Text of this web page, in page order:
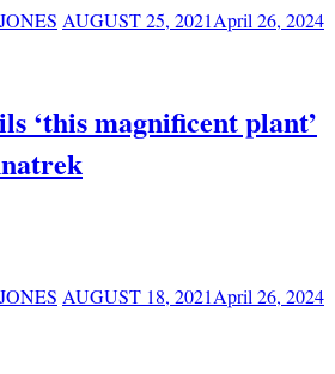
AUGUST 25, 2021April 26, 2024
‘this magnificent plant’
AUGUST 18, 2021April 26, 2024